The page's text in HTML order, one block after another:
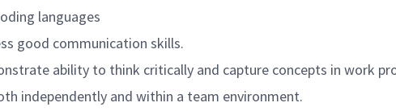
languages
good communication skills.
ability to think critically and capture concepts in work
independently and within a team environment.